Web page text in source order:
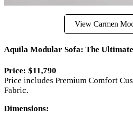
View Carmen
Aquila Modular Sofa: The
Price: $11,790
Price includes Premium Comfort
Fabric.
Dimensions: